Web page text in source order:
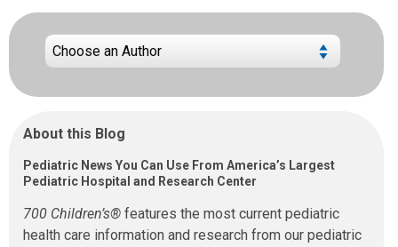
About this Blog
Pediatric News You Can Use From America’s Largest
Pediatric Hospital and Research Center
700 Children’s® features the most current pediatric
health care information and research from our pediatric